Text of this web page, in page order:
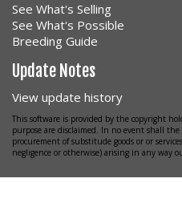
See What's Selling
See What's Possible
Breeding Guide
Update Notes
View update history
This software is provided by the copyright
purpose are disclaimed. In no event shall
procurement of substitude goods or or
negligence or otherwise) arising in any way